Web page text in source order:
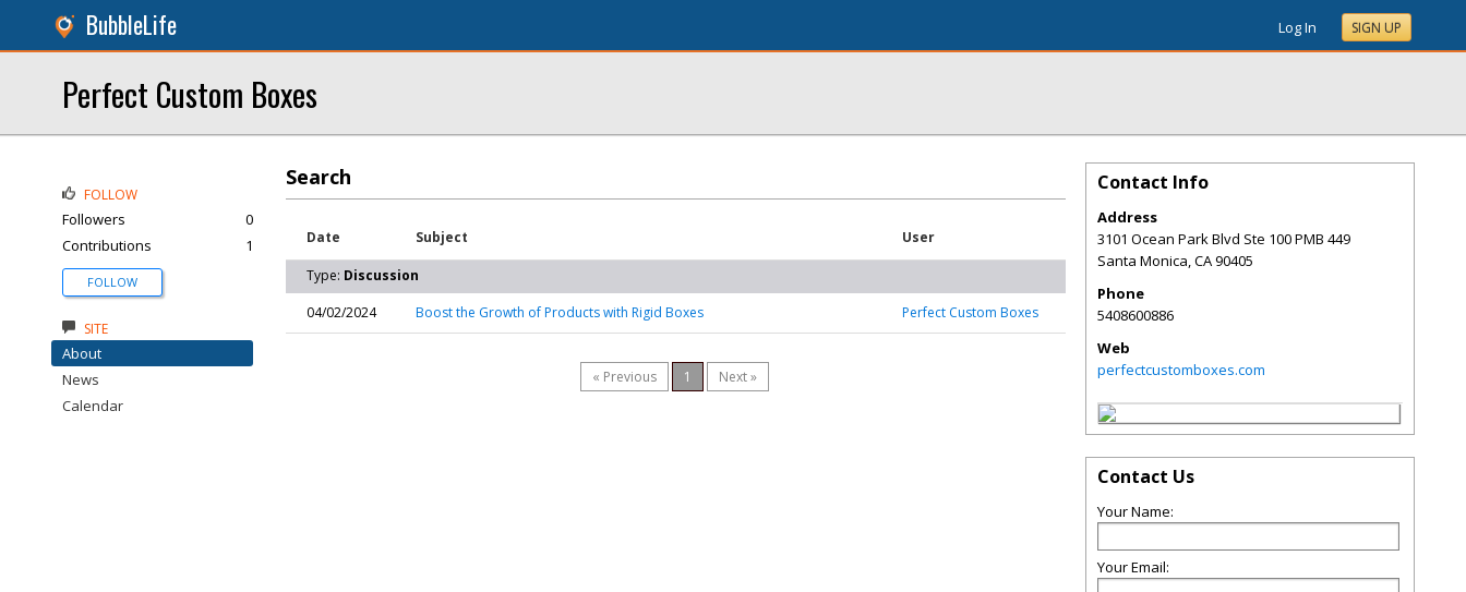
BubbleLife Log In SIGN UP
Perfect Custom Boxes
Search
Date Subject User
Type: Discussion
04/02/2024
Boost the Growth of Products with Rigid Boxes Perfect Custom Boxes
« Previous 1 Next »
FOLLOW
Followers
0
Contributions
1
FOLLOW
SITE
About
News
Calendar
Contact Info
Address
3101 Ocean Park Blvd Ste 100 PMB 449
Santa Monica,CA90405
Phone
5408600886
Web
perfectcustomboxes.com
Contact Us
Your Name:
Your Email: